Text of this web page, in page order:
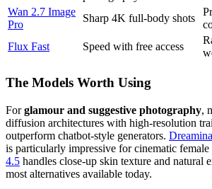
Wan 2.7 Image
Pro
Sharp 4K full-body shots
Flux Fast
Speed with free access
The Models Worth Using
Forglamour and suggestive photography,
diffusion architectures with high-resolution
outperform chatbot-style generators.
is particularly impressive for cinematic female
4.5 handles close-up skin texture and natural
most alternatives available today.